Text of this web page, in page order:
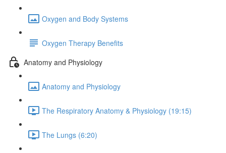
Oxygen and Body Systems
Oxygen Therapy Benefits
Anatomy and Physiology
Anatomy and Physiology
The Respiratory Anatomy & Physiology (19:15)
The Lungs (6:20)